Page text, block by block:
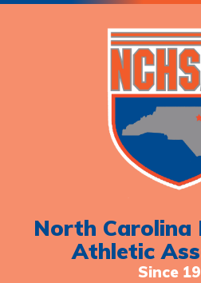
North Carolina
Athletic
Since